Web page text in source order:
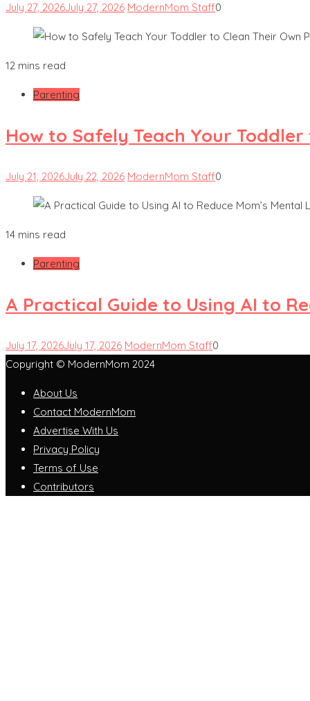
July 27, 2026July 27, 2026 ModernMom Staff0
12 mins read
Parenting
How to Safely Teach Your
July 21, 2026July 22, 2026 ModernMom Staff0
14 mins read
Parenting
A Practical Guide to Using AI to
July 17, 2026July 17, 2026 ModernMom Staff0
Copyright © ModernMom 2024
About Us
Contact ModernMom
Advertise With Us
Privacy Policy
Terms of Use
Contributors